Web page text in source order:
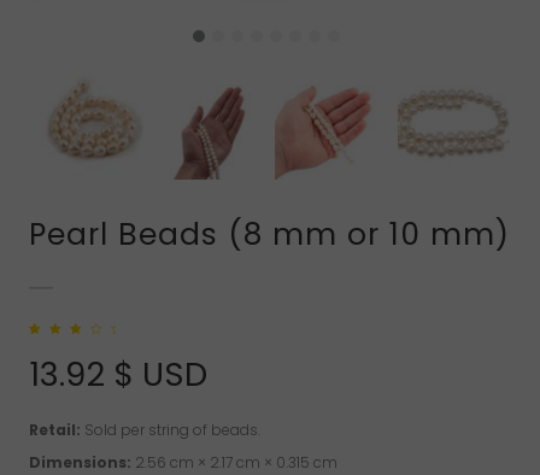
Pearl Beads (8 mm or 10 mm)
of 5
based on
customer
13.92 $ USD
Retail: Sold per string of beads.
Dimensions: 2.56 cm × 2.17 cm × 0.315 cm